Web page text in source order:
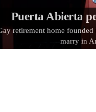
Puerta Abierta
retirement home
marry in